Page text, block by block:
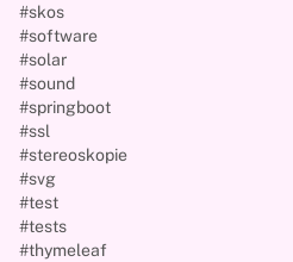
#skos
#software
#solar
#sound
#springboot
#ssl
#stereoskopie
#svg
#test
#tests
#thymeleaf